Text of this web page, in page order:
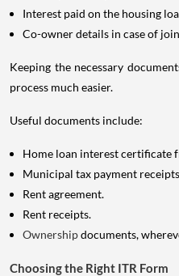
Interest paid on the housing
Co-owner details in case of
Keeping the necessary
process much easier.
Useful documents include:
Home loan interest certificate
Municipal tax payment
Rent agreement.
Rent receipts.
Ownershipdocuments,
Choosing the Right ITR Form